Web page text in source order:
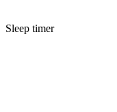
Sleep timer